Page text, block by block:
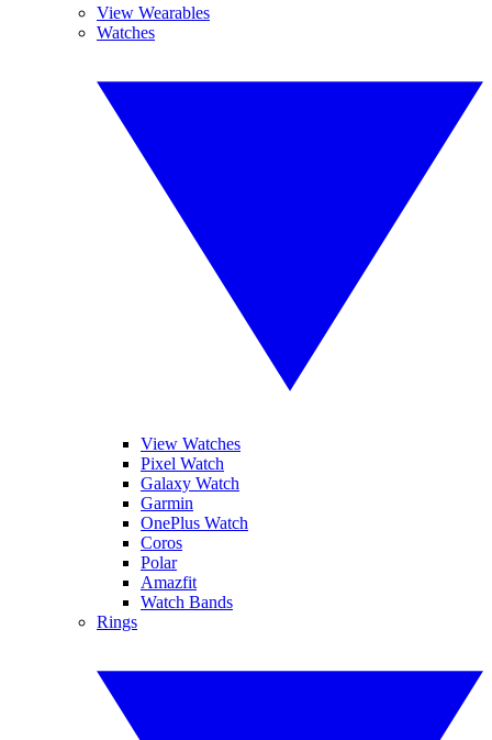
View Wearables
Watches
View Watches
Pixel Watch
Galaxy Watch
Garmin
OnePlus Watch
Coros
Polar
Amazfit
Watch Bands
Rings